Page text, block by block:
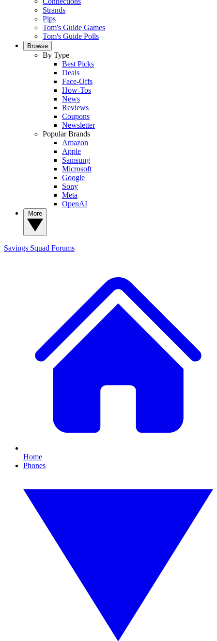
Strands
Pips
Tom's Guide Games
Tom's Guide Polls
Browse
By Type
Best Picks
Deals
Face-Offs
How-Tos
News
Reviews
Coupons
Newsletter
Popular Brands
Amazon
Apple
Samsung
Microsoft
Google
Sony
Meta
OpenAI
Savings Squad Forums
Home
Phones